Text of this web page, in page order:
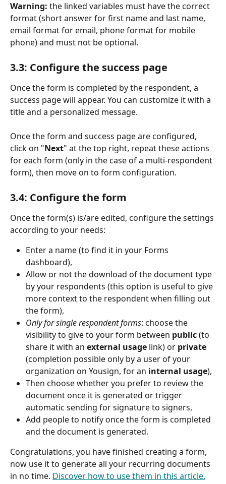
Warning: the linked variables must have the correct
format (short answer for first name and last name,
email format for email, phone format for mobile
phone) and must not be optional.
3.3: Configure the success page
Once the form is completed by the respondent, a
success page will appear. You can customize it with a
title and a personalized message.
Once the form and success page are configured,
click on "Next" at the top right, repeat these actions
for each form (only in the case of a multi-respondent
form), then move on to form configuration.
3.4: Configure the form
Once the form(s) is/are edited, configure the settings
according to your needs:
Enter a name (to find it in your Forms
dashboard),
Allow or not the download of the document type
by your respondents (this option is useful to give
more context to the respondent when filling out
the form),
Only for single respondent forms: choose the
visibility to give to your form between public (to
share it with an external usage link) or private
(completion possible only by a user of your
organization on Yousign, for an internal usage),
Then choose whether you prefer to review the
document once it is generated or trigger
automatic sending for signature to signers,
Add people to notify once the form is completed
and the document is generated.
Congratulations, you have finished creating a form,
now use it to generate all your recurring documents
in no time. Discover how to use them in this article.